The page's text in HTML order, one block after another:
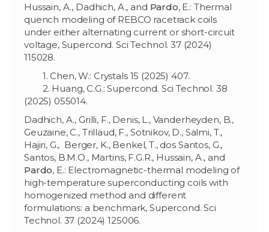
Hussain, A., Dadhich, A., and Pardo, E.: Thermal
quench modeling of REBCO racetrack coils
under either alternating current or short-circuit
voltage, Supercond. Sci Technol. 37 (2024)
115028.
1. Chen, W.: Crystals 15 (2025) 407.
2. Huang, C.G.: Supercond. Sci Technol. 38
(2025) 055014.
Dadhich, A., Grilli, F., Denis, L., Vanderheyden, B.,
Geuzaine, C., Trillaud, F., Sotnikov, D., Salmi, T.,
Hajiri, G., Berger, K., Benkel, T., dos Santos, G.,
Santos, B.M.O., Martins, F.G.R., Hussain, A., and
Pardo, E.: Electromagnetic-thermal modeling of
high-temperature superconducting coils with
homogenized method and different
formulations: a benchmark, Supercond. Sci
Technol. 37 (2024) 125006.